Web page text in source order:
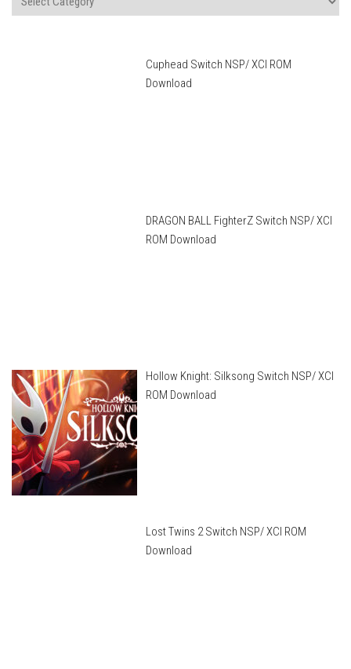
Cuphead Switch NSP/ XCI ROM
Download
DRAGON BALL FighterZ Switch NSP/ XCI
ROM Download
Hollow Knight: Silksong Switch NSP/ XCI
ROM Download
Lost Twins 2 Switch NSP/ XCI ROM
Download